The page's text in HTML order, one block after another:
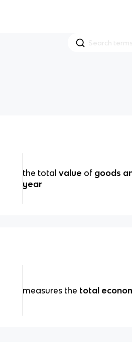
the total value of goods
year
measures the total